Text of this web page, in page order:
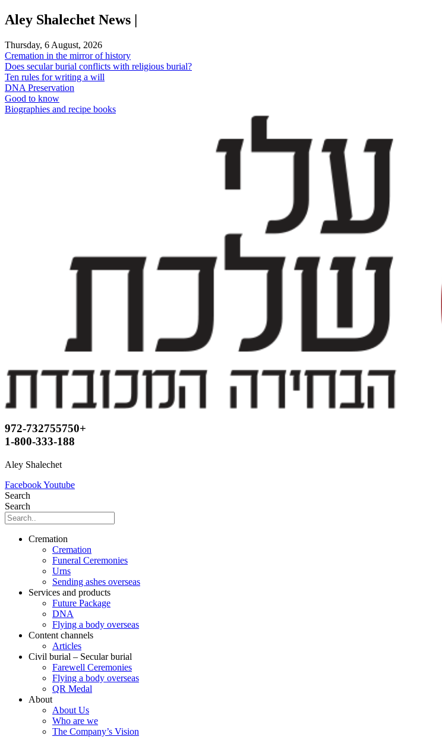
Skip
to
Aley Shalechet News |
Thursday, 6 August, 2026
Cremation in the mirror of history
Does secular burial conflicts with religious burial?
Ten rules for writing a will
DNA Preservation
Good to know
Biographies and recipe books
972-732755750+
1-800-333-188
Aley Shalechet
FacebookYoutube
Search
Search
Cremation
Cremation
Funeral Ceremonies
Urns
Sending ashes overseas
Services and products
Future Package
DNA
Flying a body overseas
Content channels
Articles
Civil burial – Secular burial
Farewell Ceremonies
Flying a body overseas
QR Medal
About
About Us
Who are we
The Company’s Vision